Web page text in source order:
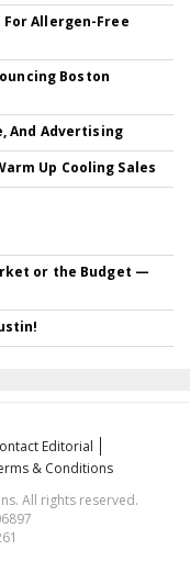
Allergen-Free
Boston
And Advertising
Up Cooling Sales
or the Budget —
Editorial
& Conditions
All rights reserved.